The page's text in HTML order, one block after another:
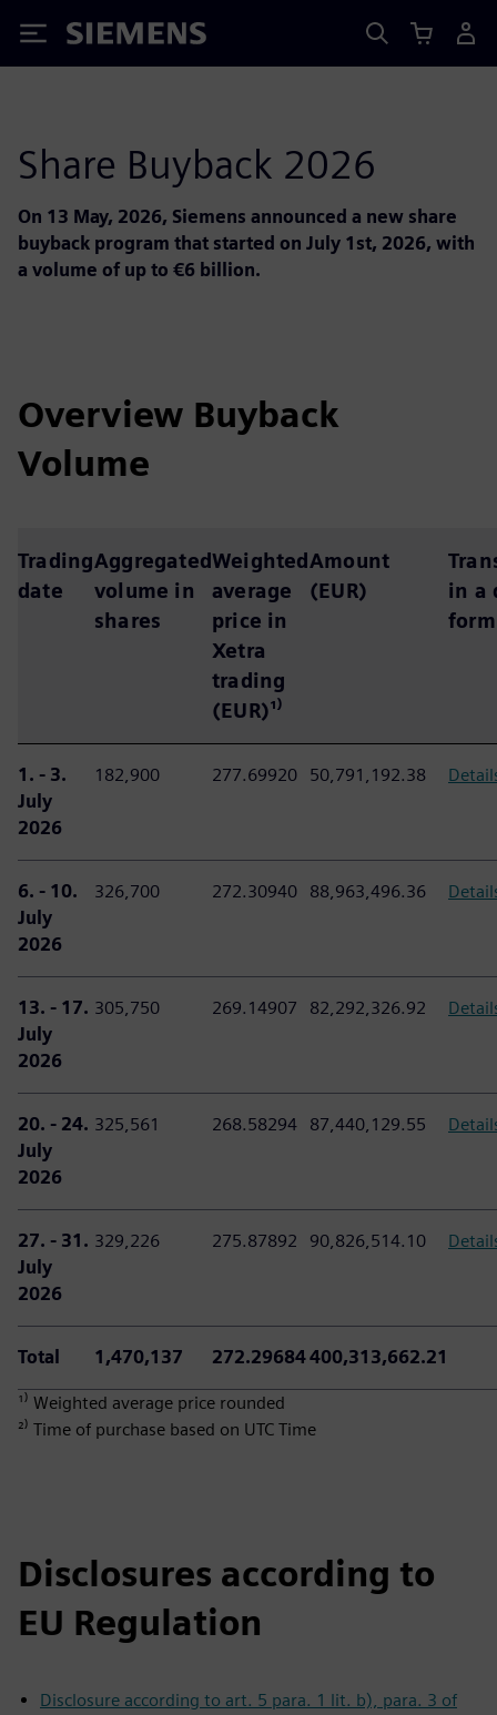
Siemens
Share Buyback 2026
On 13 May, 2026, Siemens announced a new share
buyback program that started on July 1st, 2026, with
a volume of up to €6 billion.
Overview Buyback
Volume
Trading
date
Aggregated
volume in
shares
Weighted
average
price in
Xetra
trading
(EUR)¹⁾
Amount
(EUR)
in a
1. - 3.
July
2026
182,900 277.69920 50,791,192.38
6. - 10.
July
2026
326,700 272.30940 88,963,496.36
13. - 17.
July
2026
305,750 269.14907 82,292,326.92
20. - 24.
July
2026
325,561 268.58294 87,440,129.55
27. - 31.
July
2026
329,226 275.87892 90,826,514.10
Total 1,470,137 272.29684400,313,662.21
¹⁾ Weighted average price rounded
²⁾ Time of purchase based on UTC Time
Disclosures according to
EU Regulation
Disclosure according to art. 5 para. 1 lit. b), para. 3 of